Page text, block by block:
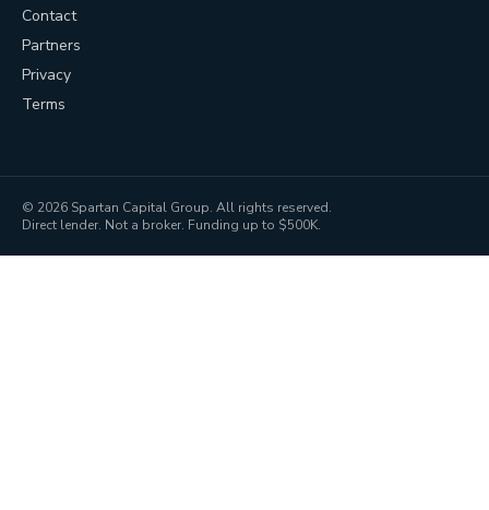
Contact
Partners
Privacy
Terms
© 2026 Spartan Capital Group. All rights reserved.
Direct lender. Not a broker. Funding up to $500K.